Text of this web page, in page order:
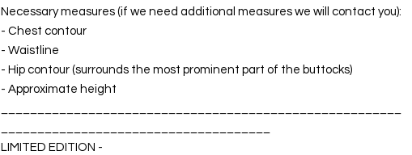
Necessary measures (if we need additional measures we will contact you):
- Chest contour
- Waistline
- Hip contour (surrounds the most prominent part of the buttocks)
- Approximate height
LIMITED EDITION -